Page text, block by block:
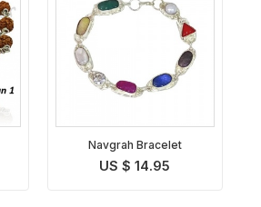
Navgrah Bracelet
US $ 14.95